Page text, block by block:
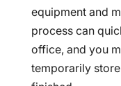
equipment and
process can
office, and you
temporarily